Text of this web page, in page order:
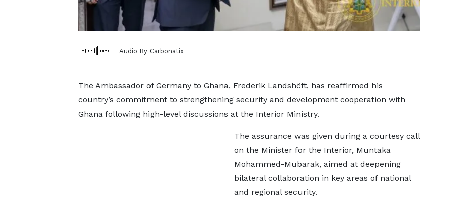
Audio By Carbonatix
The Ambassador of Germany to Ghana, Frederik Landshöft, has reaffirmed his
country’s commitment to strengthening security and development cooperation with
Ghana following high-level discussions at the Interior Ministry.
The assurance was given during a courtesy call
on the Minister for the Interior, Muntaka
Mohammed-Mubarak, aimed at deepening
bilateral collaboration in key areas of national
and regional security.